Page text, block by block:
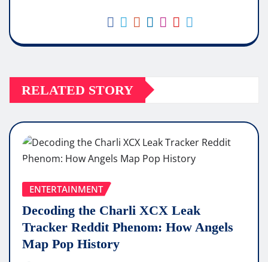
RELATED STORY
ENTERTAINMENT
Decoding the Charli XCX Leak
Tracker Reddit Phenom: How Angels
Map Pop History